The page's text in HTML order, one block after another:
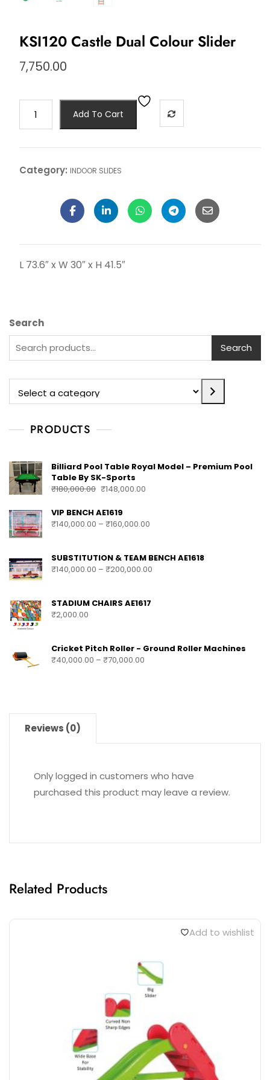
KSI120 Castle Dual Colour Slider
7,750.00
Add To Cart
Category: INDOOR SLIDES
L 73.6″ x W 30″ x H 41.5″
Search
Search
PRODUCTS
Billiard Pool Table Royal Model – Premium Pool
Table By SK-Sports
₹180,000.00 ₹148,000.00
VIP BENCH AE1619
₹140,000.00 – ₹160,000.00
SUBSTITUTION & TEAM BENCH AE1618
₹140,000.00 – ₹200,000.00
STADIUM CHAIRS AE1617
₹2,000.00
Cricket Pitch Roller - Ground Roller Machines
₹40,000.00 – ₹70,000.00
Reviews (0)
Only logged in customers who have
purchased this product may leave a review.
Related Products
Add to wishlist